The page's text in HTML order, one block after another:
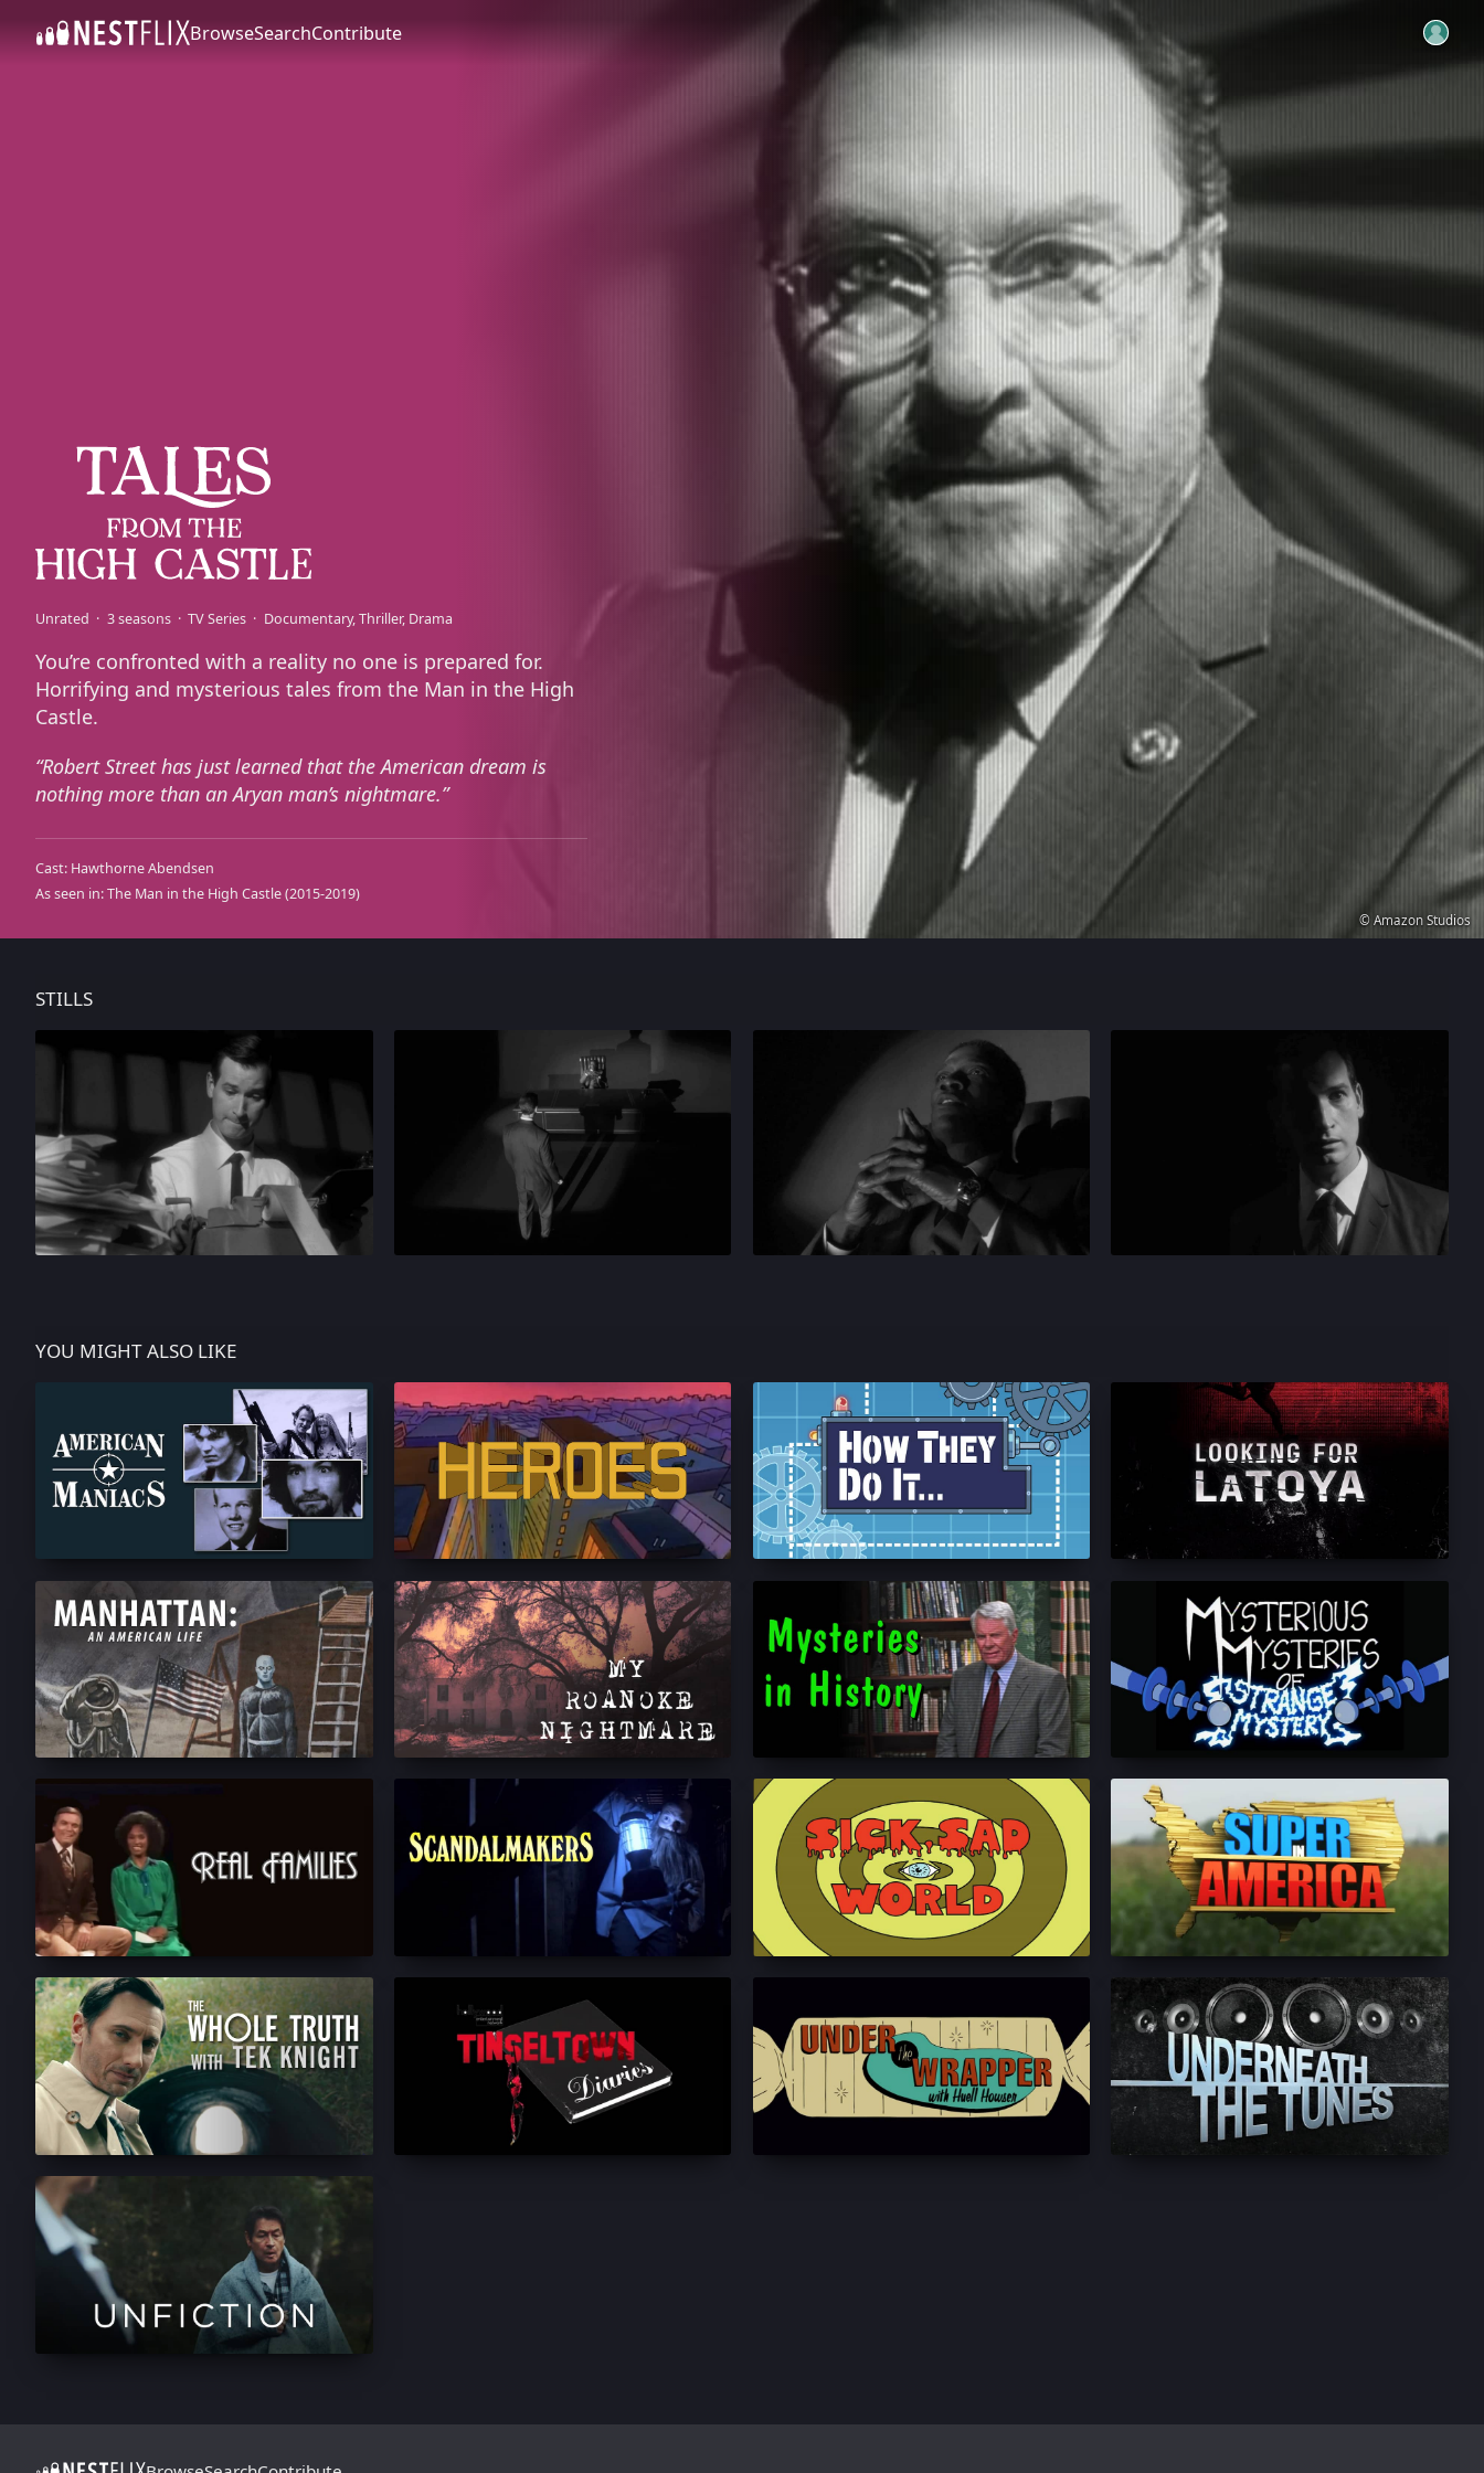
SKIP TO CONTENT BrowseSearchContribute
Unrated 3 seasons TV Series Documentary Thriller Drama
You’re confronted with a reality no one is prepared for.
Horrifying and mysterious tales from the Man in the High
Castle.
Robert Street has just learned that the American dream is
nothing more than an Aryan man’s nightmare.
Cast: Hawthorne Abendsen
As seen in:The Man in the High Castle(2015-2019)
© Amazon Studios
STILLS
YOU MIGHT ALSO LIKE